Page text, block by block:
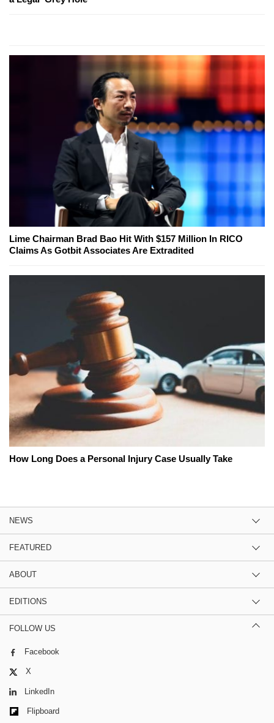
Lime Chairman Brad Bao Hit With $157 Million In RICO
Claims As Gotbit Associates Are Extradited
How Long Does a Personal Injury Case Usually Take
NEWS
FEATURED
ABOUT
EDITIONS
FOLLOW US
Facebook
X
LinkedIn
Flipboard